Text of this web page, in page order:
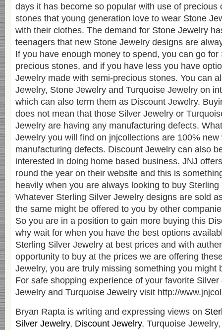
days it has become so popular with use of precious
stones that young generation love to wear Stone
with their clothes. The demand for Stone Jewelry
teenagers that new Stone Jewelry designs are
If you have enough money to spend, you can go
precious stones, and if you have less you have
Jewelry made with semi-precious stones. You can
Jewelry, Stone Jewelry and Turquoise Jewelry on
which can also term them as Discount Jewelry.
does not mean that those Silver Jewelry or
Jewelry are having any manufacturing defects.
Jewelry you will find on jnjcollections are 100% new
manufacturing defects. Discount Jewelry can also
interested in doing home based business. JNJ
round the year on their website and this is
heavily when you are always looking to buy Sterling
Whatever Sterling Silver Jewelry designs are sold
the same might be offered to you by other
So you are in a position to gain more buying this
why wait for when you have the best options
Sterling Silver Jewelry at best prices and with
opportunity to buy at the prices we are offering
Jewelry, you are truly missing something you might
For safe shopping experience of your favorite Silver
Jewelry and Turquoise Jewelry visit http://
Bryan Rapta is writing and expressing views on
Silver Jewelry, Discount Jewelry, Turquoise